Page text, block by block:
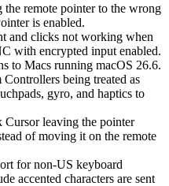
remote pointer to the wrong
is enabled.
and clicks not working when
with encrypted input enabled.
to Macs running macOS 26.6.
being treated as
gyro, and haptics to
leaving the pointer
of moving it on the remote
for non-US keyboard
accented characters are sent